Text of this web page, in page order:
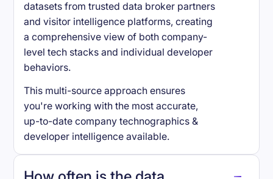
datasets from trusted data broker partners
and visitor intelligence platforms, creating
a comprehensive view of both company-
level tech stacks and individual developer
behaviors.
This multi-source approach ensures
you're working with the most accurate,
up-to-date company technographics &
developer intelligence available.